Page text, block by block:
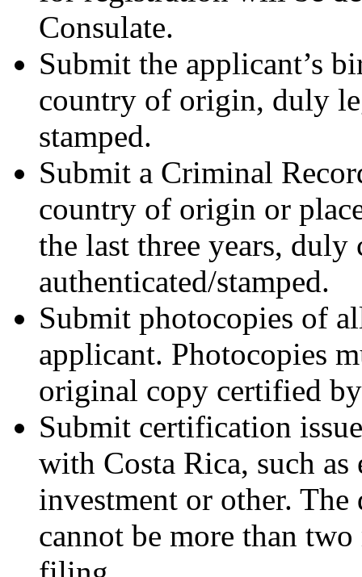
Consulate.
Submit the applicant’s
country of origin, duly
stamped.
Submit a Criminal
country of origin or
the last three years, duly
authenticated/stamped.
Submit photocopies of
applicant. Photocopies
original copy certified
Submit certification
with Costa Rica, such
investment or other.
cannot be more than